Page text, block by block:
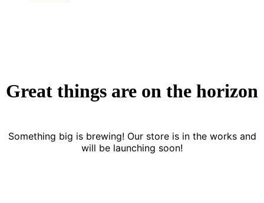
Great things are on the horizon
Something big is brewing! Our store is in the works and
will be launching soon!